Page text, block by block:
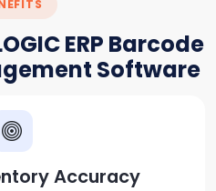
ERP Barcode
Software
Accuracy